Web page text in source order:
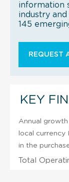
information
industry
145
REQUEST
KEY
Annual
local currency
in the
Total